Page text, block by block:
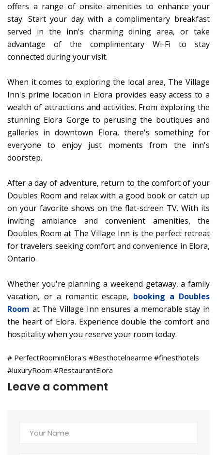
offers a range of onsite amenities to enhance your
stay. Start your day with a complimentary breakfast
served in the inn's charming dining area, or take
advantage of the complimentary Wi-Fi to stay
connected during your visit.
When it comes to exploring the local area, The Village
Inn's prime location in Elora provides easy access to a
wealth of attractions and activities. From exploring the
stunning Elora Gorge to perusing the boutiques and
galleries in downtown Elora, there's something for
everyone to enjoy just moments from the inn's
doorstep.
After a day of adventure, return to the comfort of your
Doubles Room and relax with a good book or catch up
on your favorite shows on the flat-screen TV. With its
inviting ambiance and convenient amenities, the
Doubles Room at The Village Inn is the perfect retreat
for travelers seeking comfort and convenience in Elora,
Ontario.
Whether you're planning a weekend getaway, a family
vacation, or a romantic escape, booking a Doubles
Room at The Village Inn ensures a memorable stay in
the heart of Elora. Experience double the comfort and
hospitality when you reserve your room today.
# PerfectRoominElora's #Besthotelnearme #finesthotels
#luxuryRoom #RestaurantElora
Leave a comment